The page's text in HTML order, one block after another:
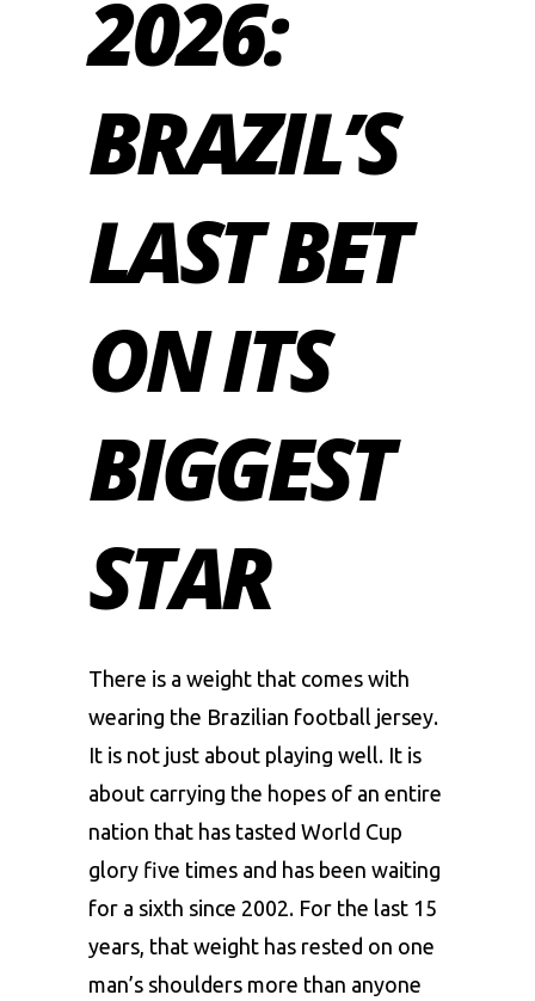
2026:
BRAZIL’S
LAST BET
ON ITS
BIGGEST
STAR
There is a weight that comes with
wearing the Brazilian football jersey.
It is not just about playing well. It is
about carrying the hopes of an entire
nation that has tasted World Cup
glory five times and has been waiting
for a sixth since 2002. For the last 15
years, that weight has rested on one
man’s shoulders more than anyone